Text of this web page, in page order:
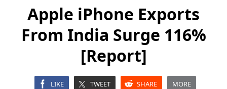
Apple iPhone Exports
From India Surge 116%
[Report]
LIKE TWEET SHARE MORE